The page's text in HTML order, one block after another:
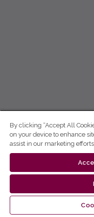
By clicking “Accept All
on your device to enhance
assist in our marketing